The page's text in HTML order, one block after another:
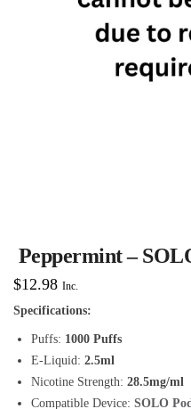
Peppermint –
$12.98 Inc.
Specifications:
Puffs: 1000 Puffs
E-Liquid: 2.5ml
Nicotine Strength: 28.5mg/ml
Compatible Device: SOLO